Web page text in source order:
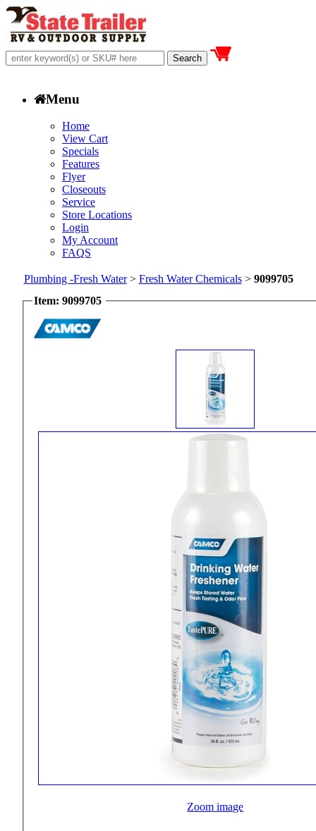
Menu
Home
View Cart
Specials
Features
Flyer
Closeouts
Service
Store Locations
Login
My Account
FAQS
Plumbing -Fresh Water> Fresh Water Chemicals> 9099705
Item: 9099705
Zoom image